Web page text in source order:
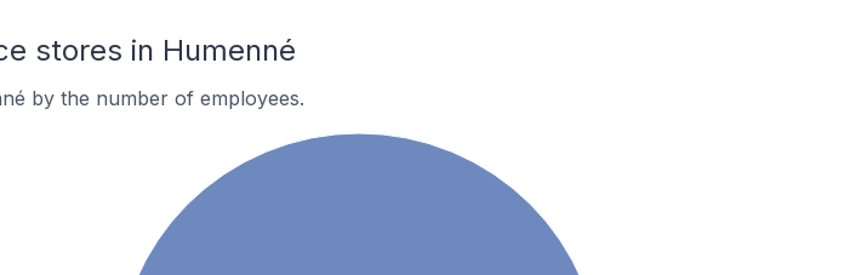
stores in Humenné
by the number of employees.